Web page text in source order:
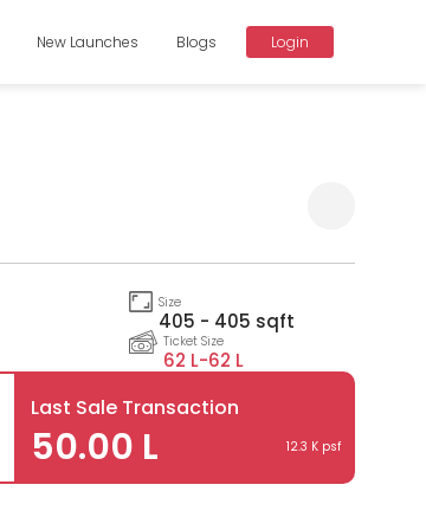
New Launches Blogs Login
Size
405 - 405 sqft
Ticket Size
62 L-62 L
Last Sale Transaction
50.00 L 12.3 K psf